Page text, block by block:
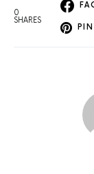
0
SHARES